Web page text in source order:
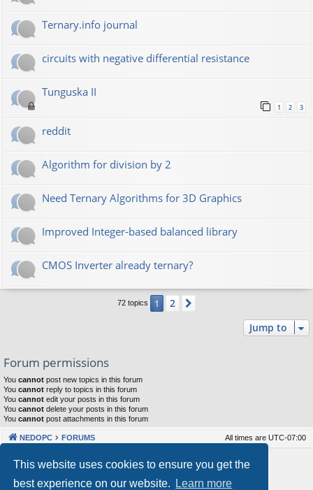
This website uses cookies to ensure you get the
best experience on our website.
Learn more
Ternary.info journal
circuits with negative differential resistance
Tunguska II
1 2 3
reddit
Algorithm for division by 2
Need Ternary Algorithms for 3D Graphics
Improved Integer-based balanced library
CMOS Inverter already ternary?
72 topics 1 2
Jump to
Forum permissions
You cannot post new topics in this forum
You cannot reply to topics in this forum
You cannot edit your posts in this forum
You cannot delete your posts in this forum
You cannot post attachments in this forum
NEDOPC FORUMS All times are UTC-07:00
Powered byphpBB® Forum Software © phpBB Limited
Our VPS Hosting By RimuHosting